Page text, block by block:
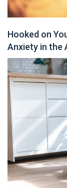
Hooked on
Anxiety in the